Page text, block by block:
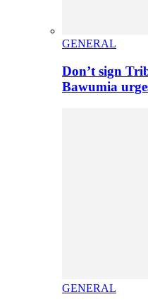
GENERAL
Don’t sign
Bawumia
GENERAL